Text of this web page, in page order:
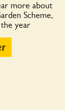
more about
Scheme,
year